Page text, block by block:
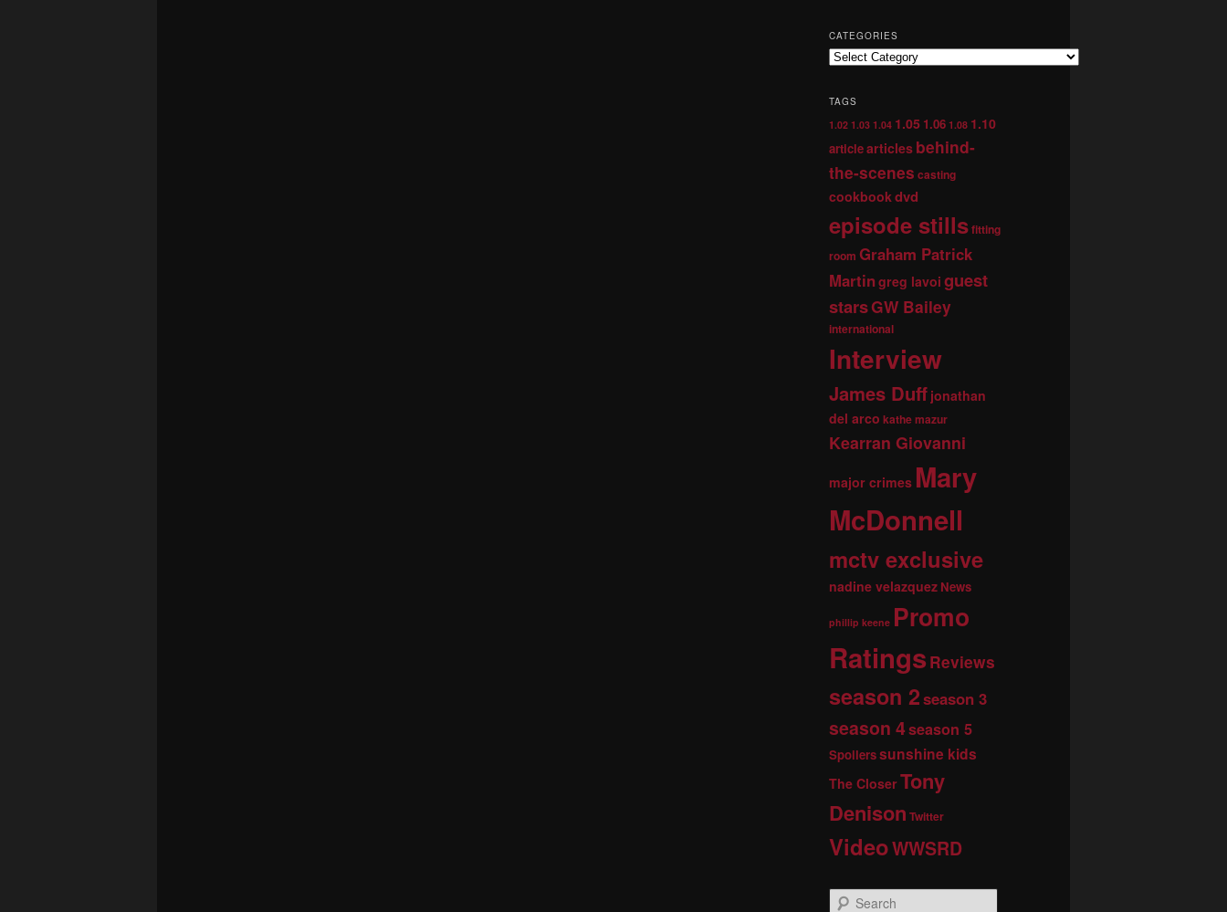
CATEGORIES
TAGS
1.02 1.03 1.04 1.05 1.06 1.08 1.10
articlearticles behind-
the-scenes casting
cookbookdvd
episode stillsfitting
room Graham Patrick
Martingreg lavoi guest
starsGW Bailey
international
Interview
James Duff jonathan
del arco kathe mazur
Kearran Giovanni
major crimes Mary
McDonnell
mctv exclusive
nadine velazquez News
phillip keene Promo
Ratings Reviews
season 2season 3
season 4season 5
Spoilerssunshine kids
The CloserTony
Denison Twitter
VideoWWSRD